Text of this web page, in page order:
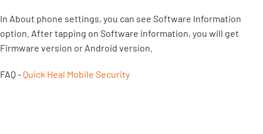
In About phone settings, you can see Software Information
option. After tapping on Software information, you will get
Firmware version or Android version.
FAQ - Quick Heal Mobile Security